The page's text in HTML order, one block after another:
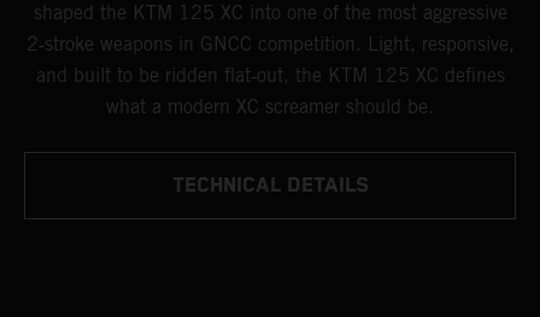
shaped the KTM 125 XC into one of the most aggressive
2‑stroke weapons in GNCC competition. Light, responsive,
and built to be ridden flat‑out, the KTM 125 XC defines
what a modern XC screamer should be.
TECHNICAL DETAILS